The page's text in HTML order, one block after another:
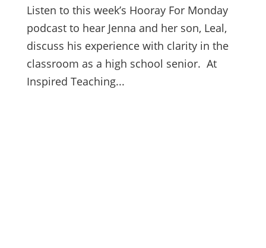
Listen to this week’s Hooray For Monday
podcast to hear Jenna and her son, Leal,
discuss his experience with clarity in the
classroom as a high school senior. At
Inspired Teaching...